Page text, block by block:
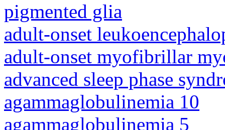
pigmented glia
adult-onset
adult-onset myofibrillar
advanced sleep phase
agammaglobulinemia 10
agammaglobulinemia 5